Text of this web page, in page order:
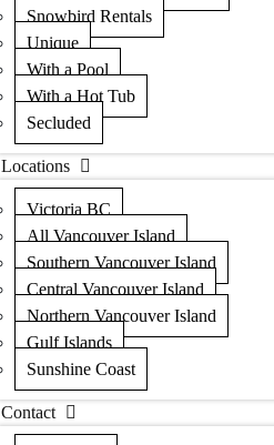
Snowbird Rentals
Unique
With a Pool
With a Hot Tub
Secluded
Locations
Victoria BC
All Vancouver Island
Southern Vancouver Island
Central Vancouver Island
Northern Vancouver Island
Gulf Islands
Sunshine Coast
Contact